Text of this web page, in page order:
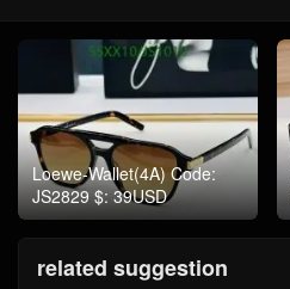
Loewe-Wallet(4A) Code:
JS2829 $: 39USD
related suggestion